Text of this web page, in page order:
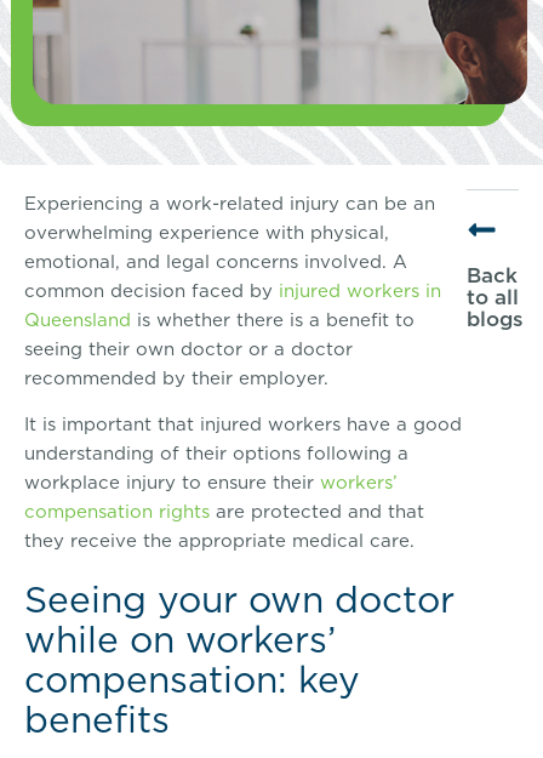
Experiencing a work-related injury can be an
overwhelming experience with physical,
emotional, and legal concerns involved. A
common decision faced by injured workers in
Queensland is whether there is a benefit to
seeing their own doctor or a doctor
recommended by their employer.
It is important that injured workers have a good
understanding of their options following a
workplace injury to ensure their workers’
compensation rights are protected and that
they receive the appropriate medical care.
Seeing your own doctor
while on workers’
compensation: key
benefits
Back
to all
blogs